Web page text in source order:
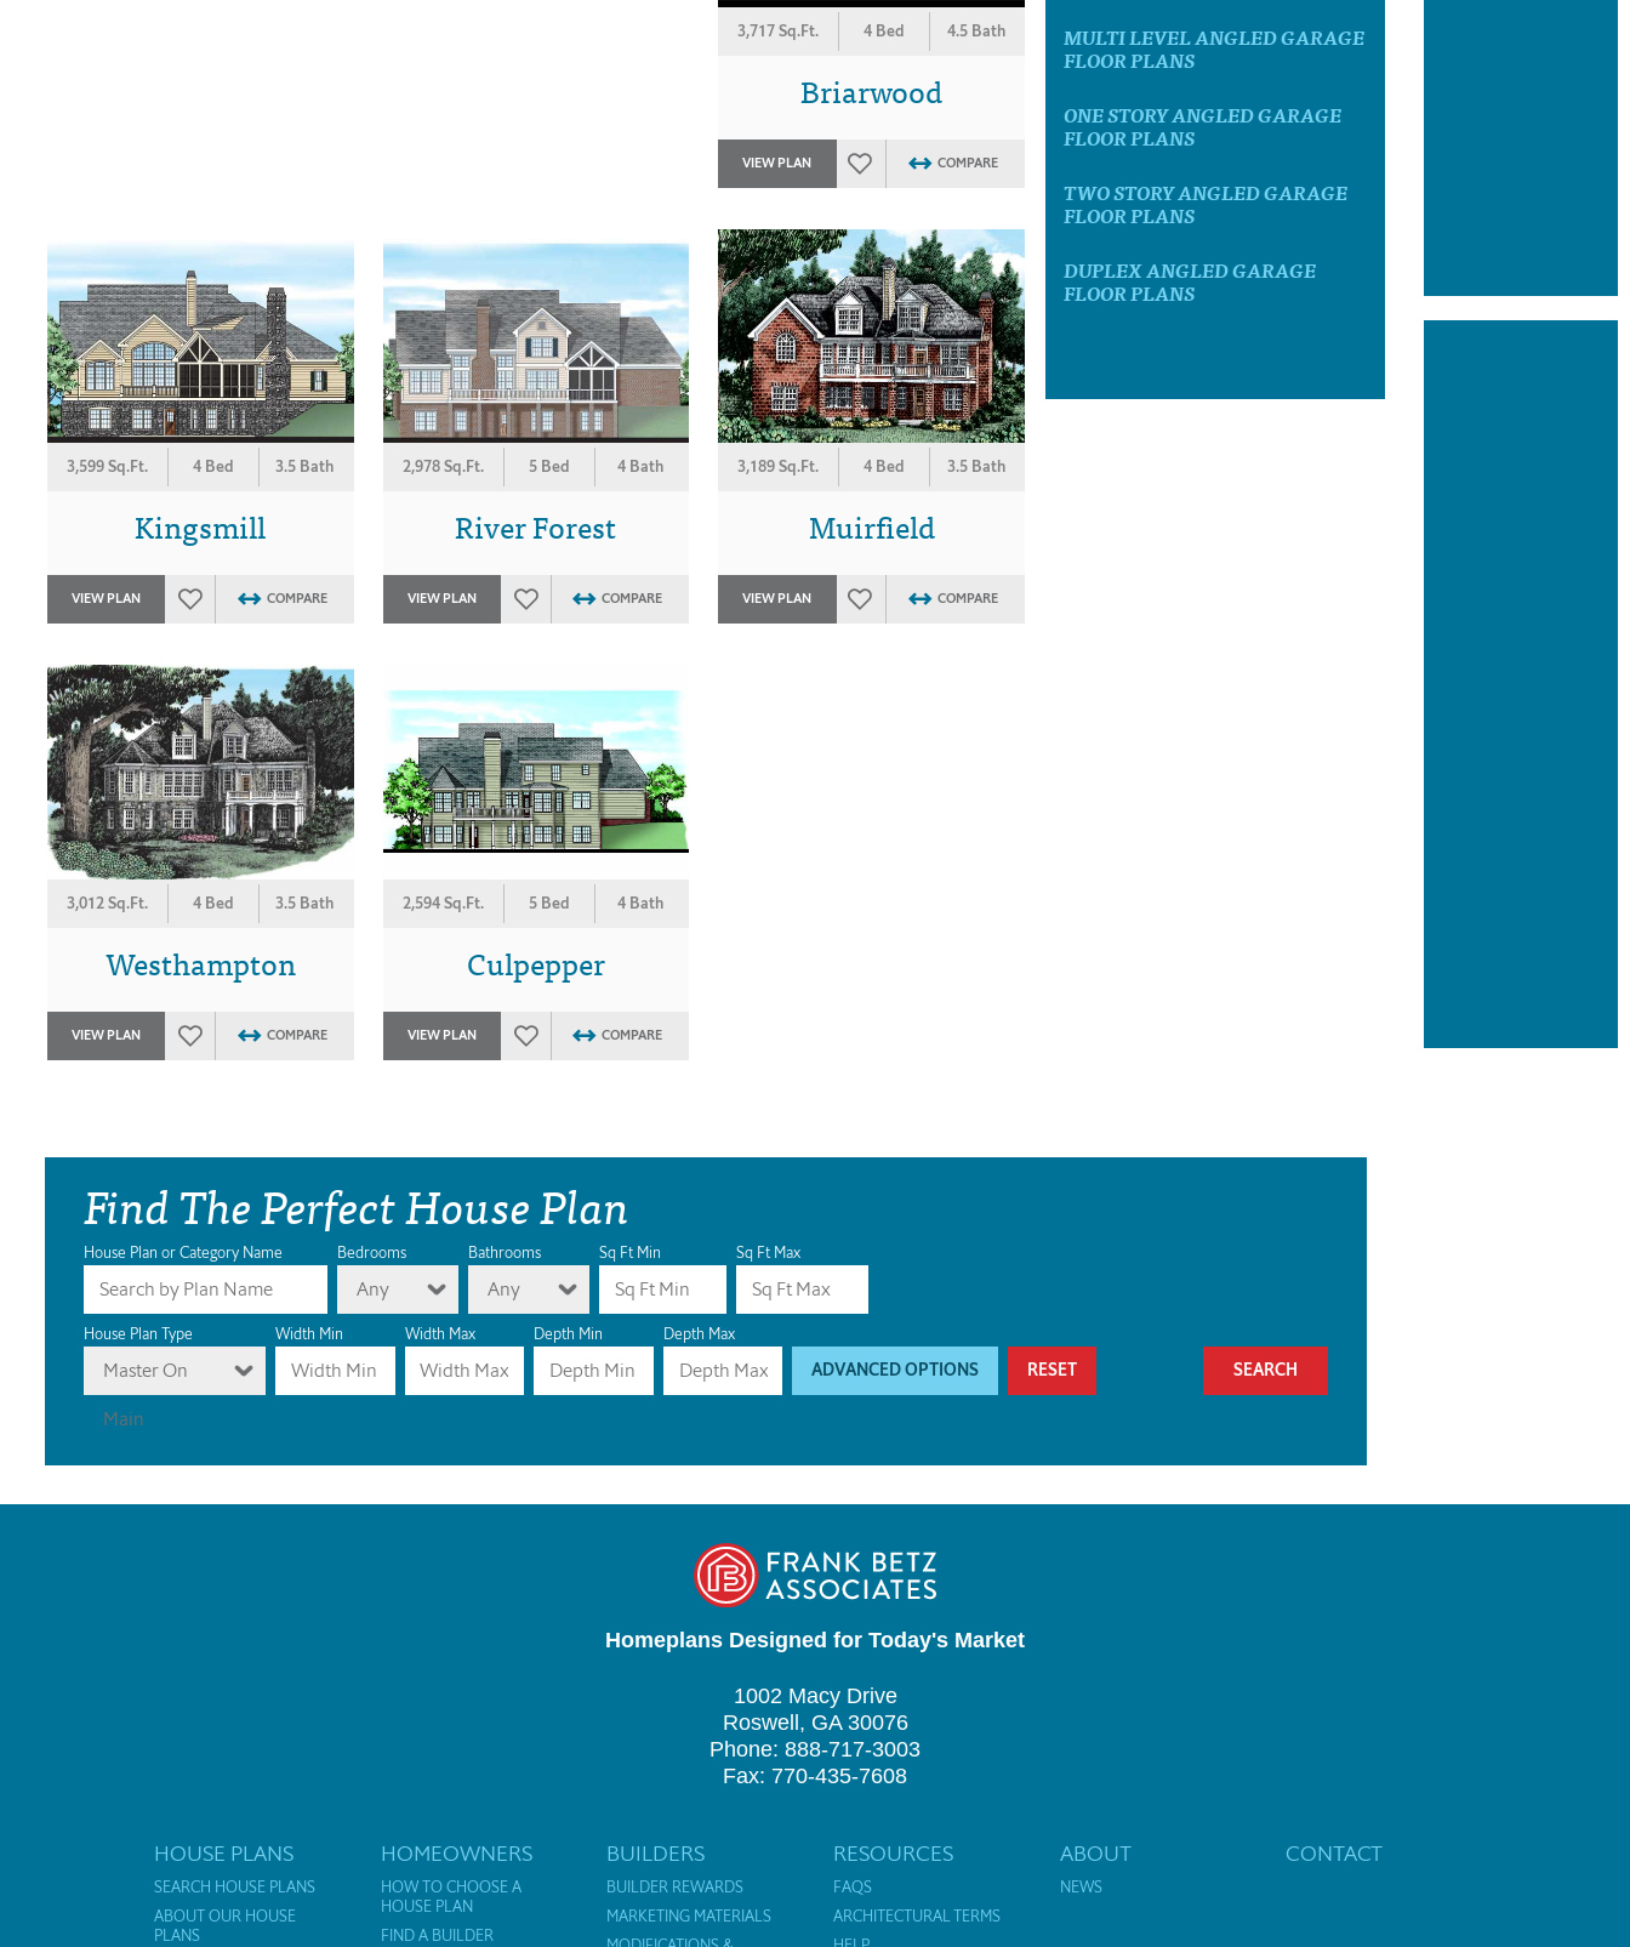
3,717 Sq.Ft. 4 Bed 4.5 Bath
Briarwood
VIEW PLAN COMPARE
3,599 Sq.Ft. 4 Bed 3.5 Bath
Kingsmill
VIEW PLAN COMPARE
2,978 Sq.Ft. 5 Bed 4 Bath
River Forest
VIEW PLAN COMPARE
3,189 Sq.Ft. 4 Bed 3.5 Bath
Muirfield
VIEW PLAN COMPARE
3,012 Sq.Ft. 4 Bed 3.5 Bath
Westhampton
VIEW PLAN COMPARE
2,594 Sq.Ft. 5 Bed 4 Bath
Culpepper
VIEW PLAN COMPARE
MULTI LEVEL ANGLED GARAGE
FLOOR PLANS
ONE STORY ANGLED GARAGE
FLOOR PLANS
TWO STORY ANGLED GARAGE
FLOOR PLANS
DUPLEX ANGLED GARAGE
FLOOR PLANS
Find The Perfect House Plan
House Plan or Category Name Bedrooms
Any
Bathrooms
Any
Sq Ft Min Sq Ft Max
House Plan Type
Master On
Main
Width Min Width Max Depth Min Depth Max
ADVANCED OPTIONS RESET
Homeplans Designed for Today's Market
1002 Macy Drive
Roswell, GA 30076
Phone: 888-717-3003
Fax: 770-435-7608
HOUSE PLANS
SEARCH HOUSE PLANS
ABOUT OUR HOUSE
PLANS
HOMEOWNERS
HOW TO CHOOSE A
HOUSE PLAN
FIND A BUILDER
BUILDERS
BUILDER REWARDS
MARKETING MATERIALS
RESOURCES
FAQS
ARCHITECTURAL TERMS
ABOUT
NEWS
CONTACT